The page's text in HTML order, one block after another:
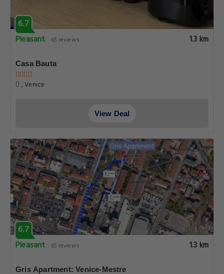
6.7
Pleasant
65 reviews 1.3 km
Casa Bauta
, Venice
View Deal
6.7
Pleasant
65 reviews 1.3 km
Gris Apartment: Venice-Mestre